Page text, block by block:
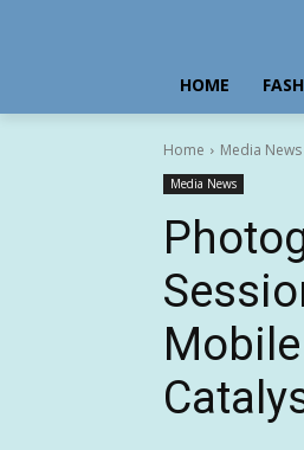
HOME
Home Media News
Media News